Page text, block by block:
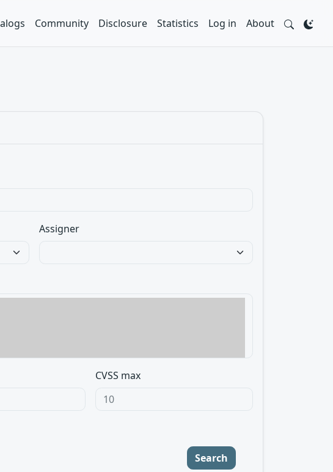
Community Disclosure Statistics Log in About
Assigner
CVSS max
Search